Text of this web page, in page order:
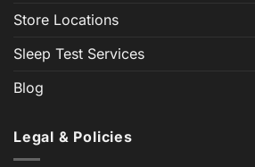
Store Locations
Sleep Test Services
Blog
Legal & Policies